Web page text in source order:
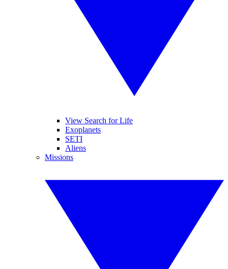
View Search for Life
Exoplanets
SETI
Aliens
Missions